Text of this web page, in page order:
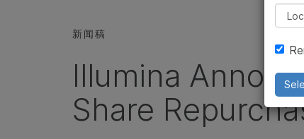
新闻稿
Illumina
Share